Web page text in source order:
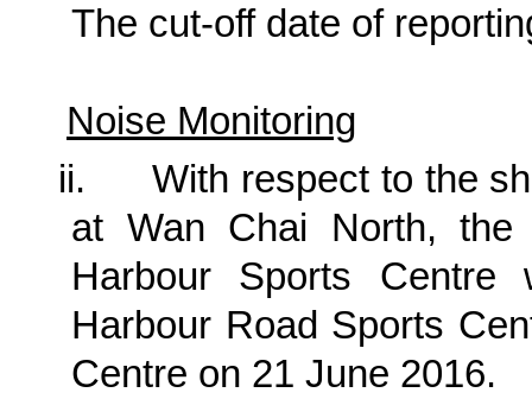
The cut-off date of
Noise Monitoring
ii.
With respect to the
at Wan Chai North,
Harbour Sports
Harbour Road Sports
Centre on 21 June 2016.